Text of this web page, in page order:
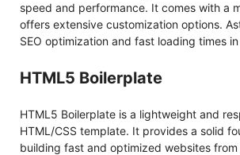
speed and performance. It comes with a
offers extensive customization options.
SEO optimization and fast loading times
HTML5 Boilerplate
HTML5 Boilerplate is a lightweight and
HTML/CSS template. It provides a solid
building fast and optimized websites